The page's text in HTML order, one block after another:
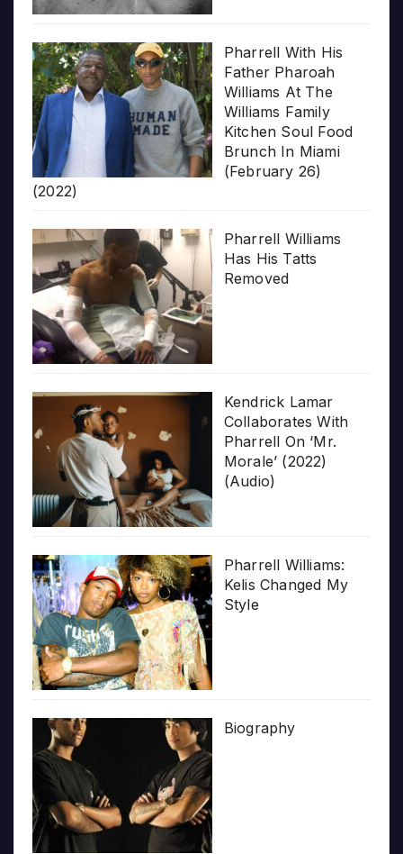
Pharrell With His
Father Pharoah
Williams At The
Williams Family
Kitchen Soul Food
Brunch In Miami
(February 26)
(2022)
Pharrell Williams
Has His Tatts
Removed
Kendrick Lamar
Collaborates With
Pharrell On ‘Mr.
Morale’ (2022)
(Audio)
Pharrell Williams:
Kelis Changed My
Style
Biography